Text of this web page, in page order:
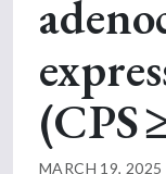
(CPS
MARCH 19, 2025